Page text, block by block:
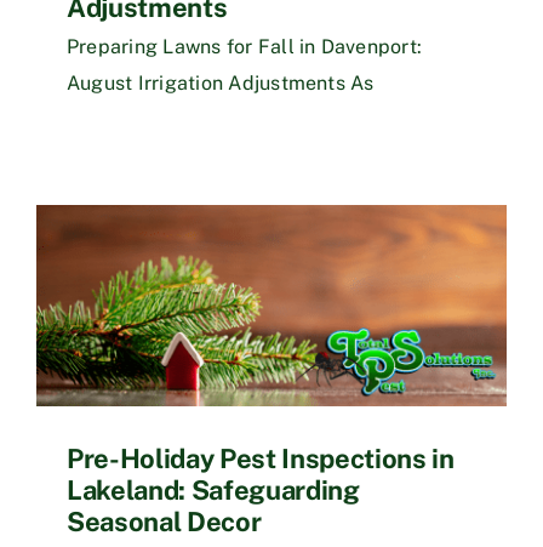
Adjustments
Preparing Lawns for Fall in Davenport:
August Irrigation Adjustments As
Pre-Holiday Pest Inspections in
Lakeland: Safeguarding
Seasonal Decor